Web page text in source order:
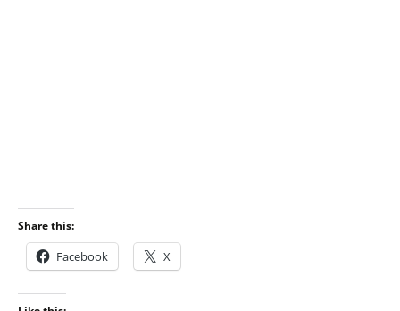
Share this:
Facebook X